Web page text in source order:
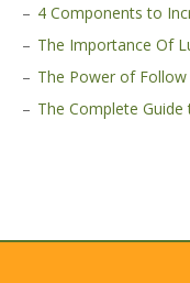
4 Components to
The Importance Of
The Power of Follow
The Complete